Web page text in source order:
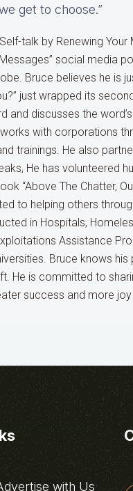
get to choose.”
talk by Renewing Your
social media
Bruce believes he is
just wrapped its
and discusses the
with corporations
trainings. He also
He has volunteered
“Above The Chatter,
to helping others
in Hospitals,
Assistance
Bruce knows his
He is committed to
success and more joy
with Us